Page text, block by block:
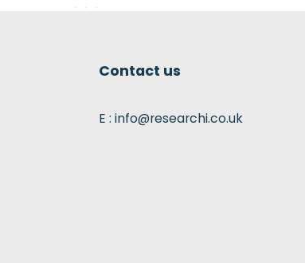
Contact us
E : info@researchi.co.uk